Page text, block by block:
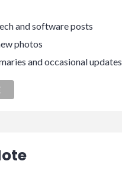
and software posts
photos
and occasional updates